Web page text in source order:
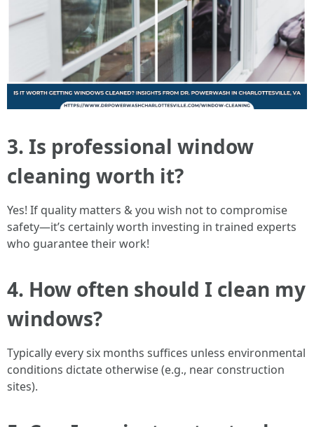
3. Is professional window
cleaning worth it?
Yes! If quality matters & you wish not to compromise
safety—it’s certainly worth investing in trained experts
who guarantee their work!
4. How often should I clean my
windows?
Typically every six months suffices unless environmental
conditions dictate otherwise (e.g., near construction
sites).